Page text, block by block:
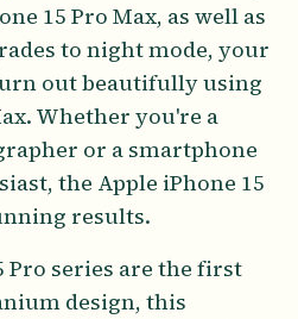
15 Pro Max, as well as
to night mode, your
out beautifully using
Whether you're a
or a smartphone
the Apple iPhone 15
results.
Pro series are the first
design, this